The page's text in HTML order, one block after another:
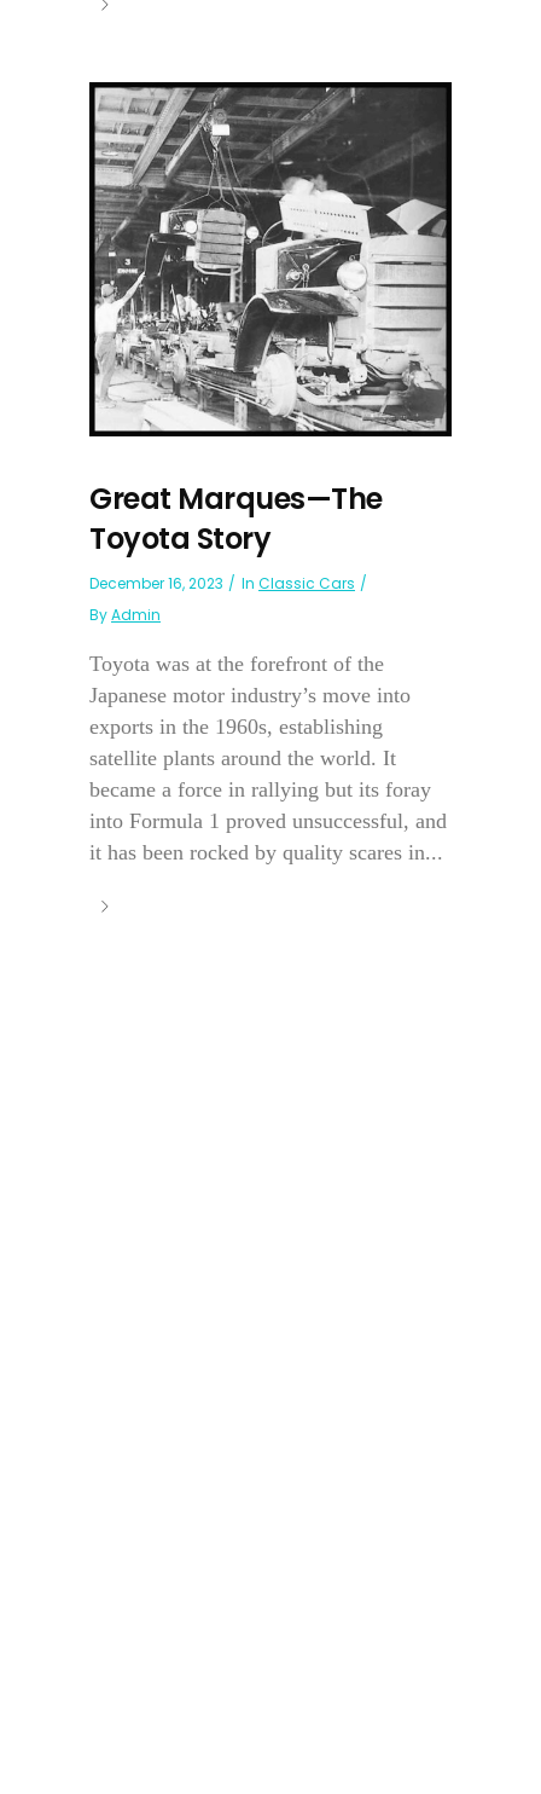
Great Marques—The
Toyota Story
December 16, 2023 In Classic Cars
ByAdmin
Toyota was at the forefront of the
Japanese motor industry’s move into
exports in the 1960s, establishing
satellite plants around the world. It
became a force in rallying but its foray
into Formula 1 proved unsuccessful, and
it has been rocked by quality scares in...